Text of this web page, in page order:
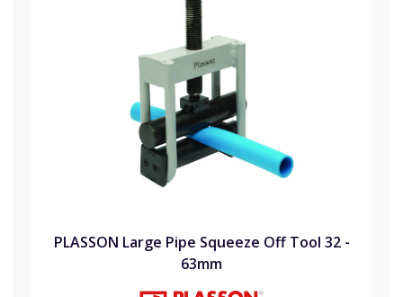
PLASSON Large Pipe Squeeze Off Tool 32 -
63mm